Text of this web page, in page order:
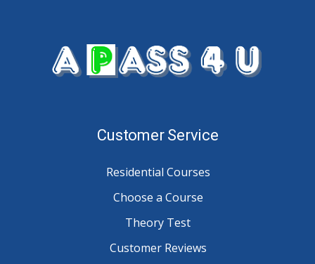
Customer Service
Residential Courses
Choose a Course
Theory Test
Customer Reviews